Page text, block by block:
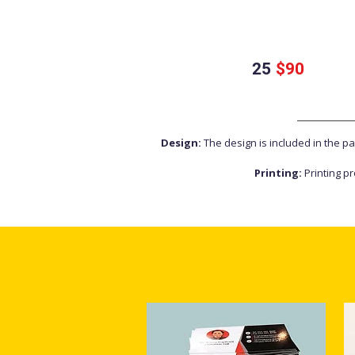
25 $90
Design: The design is included in the
Printing: Printing